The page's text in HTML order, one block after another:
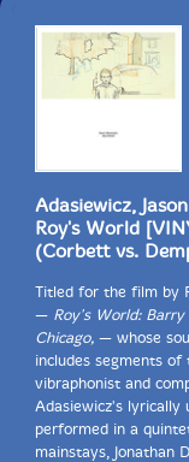
Adasiewicz, Jason
Roy's World
(Corbett vs.
Titled for the film by
— Roy's World:
Chicago, — whose
includes segments of
vibraphonist and
Adasiewicz's lyrically
performed in a
mainstays, Jonathan